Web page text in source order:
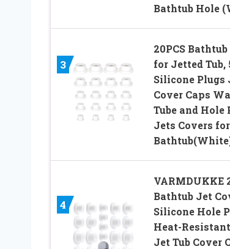
Bathtub Hole
3
20PCS
for Jetted Tub,
Silicone Plugs
Cover Caps
Tube and Hole
Jets Covers for
4
VARMDUKKE
Bathtub Jet
Silicone Hole
Heat-
Jet Tub Cover